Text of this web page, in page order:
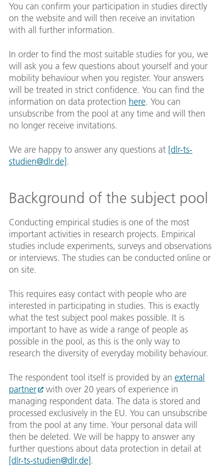
You can confirm your participation in studies directly
on the website and will then receive an invitation
with all further information.
In order to find the most suitable studies for you, we
will ask you a few questions about yourself and your
mobility behaviour when you register. Your answers
will be treated in strict confidence. You can find the
information on data protection here. You can
unsubscribe from the pool at any time and will then
no longer receive invitations.
We are happy to answer any questions at [dlr-ts-
studien@dlr.de].
Background of the subject pool
Conducting empirical studies is one of the most
important activities in research projects. Empirical
studies include experiments, surveys and observations
or interviews. The studies can be conducted online or
on site.
This requires easy contact with people who are
interested in participating in studies. This is exactly
what the test subject pool makes possible. It is
important to have as wide a range of people as
possible in the pool, as this is the only way to
research the diversity of everyday mobility behaviour.
The respondent tool itself is provided by an external
partner
with over 20 years of experience in
managing respondent data. The data is stored and
processed exclusively in the EU. You can unsubscribe
from the pool at any time. Your personal data will
then be deleted. We will be happy to answer any
further questions about data protection in detail at
[dlr-ts-studien@dlr.de].